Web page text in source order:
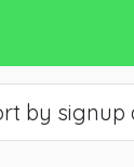
by signup